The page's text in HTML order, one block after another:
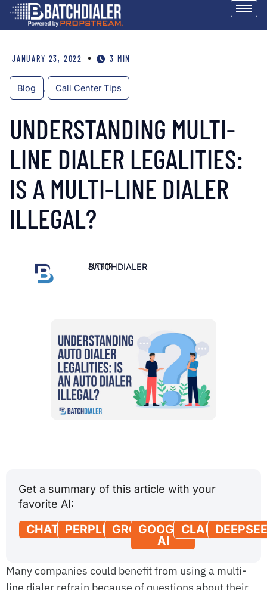
JANUARY 23, 2022 • 3 MIN
Blog , Call Center Tips
UNDERSTANDING MULTI-
LINE DIALER LEGALITIES:
IS A MULTI-LINE DIALER
ILLEGAL?
AUTHOR
BATCHDIALER
Get a summary of this article with your
favorite AI:
CHATGPTPERPLEXITY
GROKGOOGLE
AI
CLAUDE
Many companies could benefit from using a multi-
line dialer refrain because of questions about their